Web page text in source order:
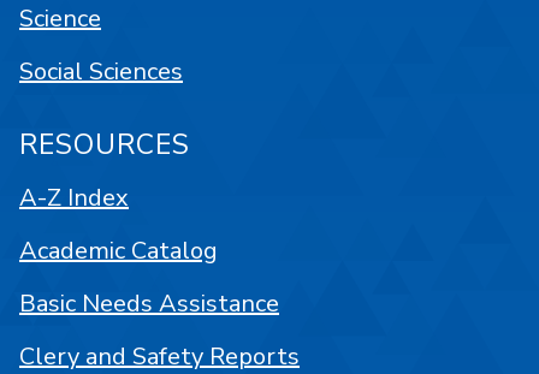
Science
Social Sciences
RESOURCES
A-Z Index
Academic Catalog
Basic Needs Assistance
Clery and Safety Reports